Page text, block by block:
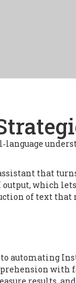
that
output, which
of text
automating
with